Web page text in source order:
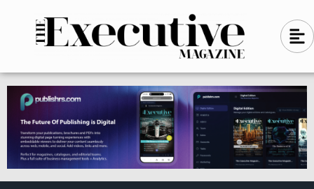
n
-
l
e
f
t
A
l
g
n
-
l
e
f
t